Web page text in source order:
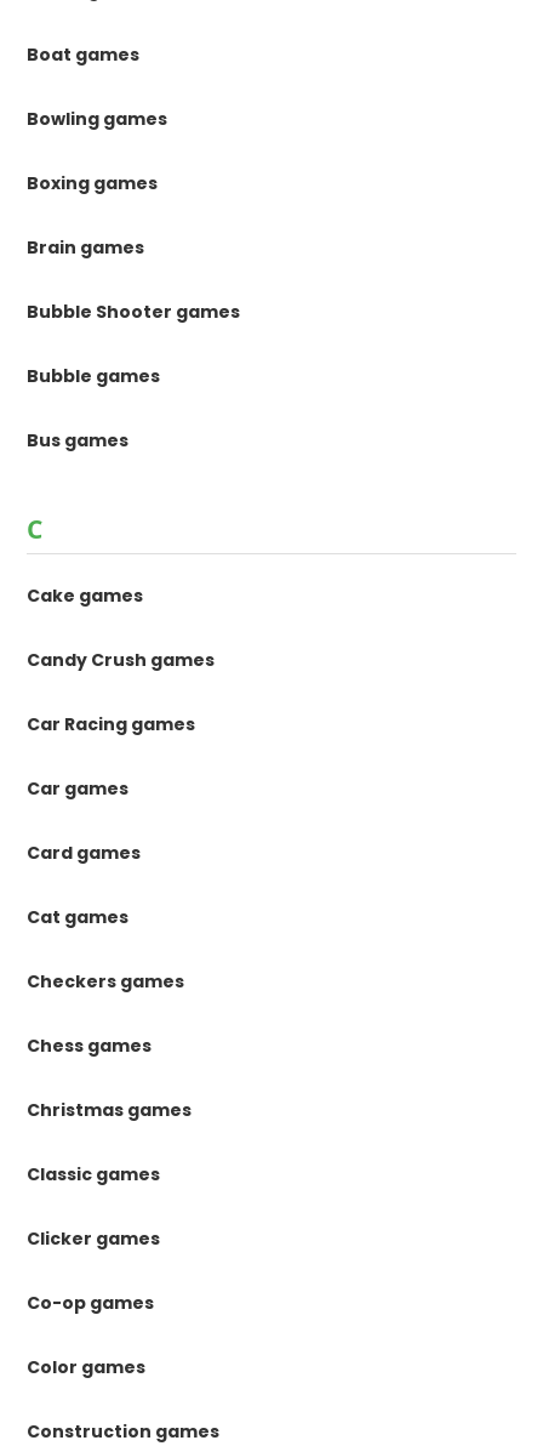
Boat games
Bowling games
Boxing games
Brain games
Bubble Shooter games
Bubble games
Bus games
C
Cake games
Candy Crush games
Car Racing games
Car games
Card games
Cat games
Checkers games
Chess games
Christmas games
Classic games
Clicker games
Co-op games
Color games
Construction games